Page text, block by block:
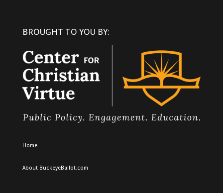
BROUGHT TO YOU BY:
Home
About BuckeyeBallot.com